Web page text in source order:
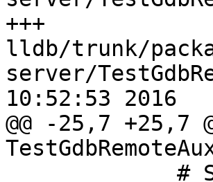
+++
lldb/trunk/
server/
10:52:53 2016
@@ -25,7 +25,7